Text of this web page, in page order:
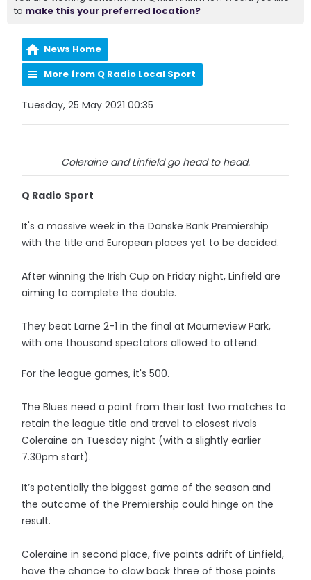
to make this your preferred location?
News Home
More from Q Radio Local Sport
Tuesday, 25 May 2021 00:35
Coleraine and Linfield go head to head.
Q Radio Sport
It's a massive week in the Danske Bank Premiership
with the title and European places yet to be decided.
After winning the Irish Cup on Friday night, Linfield are
aiming to complete the double.
They beat Larne 2-1 in the final at Mourneview Park,
with one thousand spectators allowed to attend.
For the league games, it's 500.
The Blues need a point from their last two matches to
retain the league title and travel to closest rivals
Coleraine on Tuesday night (with a slightly earlier
7.30pm start).
It’s potentially the biggest game of the season and
the outcome of the Premiership could hinge on the
result.
Coleraine in second place, five points adrift of Linfield,
have the chance to claw back three of those points